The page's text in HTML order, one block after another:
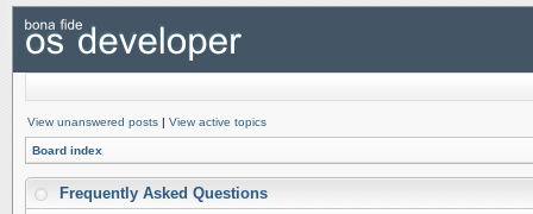
View unanswered posts | View active topics
Board index
Frequently Asked Questions